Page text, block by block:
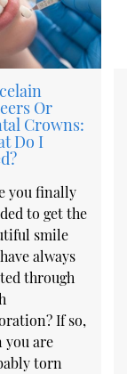
Or
Crowns:
Do I
you finally
to get the
smile
always
through
If so,
you are
torn